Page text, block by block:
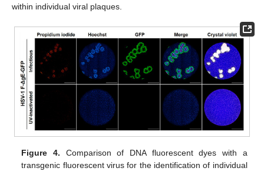
within individual viral plaques.
Figure 4. Comparison of DNA fluorescent dyes with a
transgenic fluorescent virus for the identification of individual